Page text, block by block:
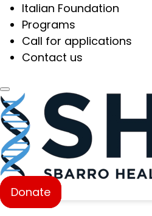
Italian Foundation
Programs
Call for applications
Contact us
Donate